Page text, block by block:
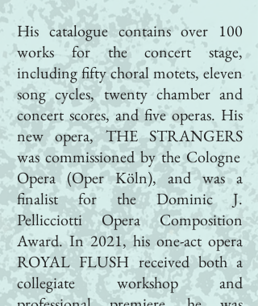
His catalogue contains over 100
works for the concert stage,
including fifty choral motets, eleven
song cycles, twenty chamber and
concert scores, and five operas. His
new opera, THE STRANGERS
was commissioned by the Cologne
Opera (Oper Köln), and was a
finalist for the Dominic J.
Pellicciotti Opera Composition
Award. In 2021, his one-act opera
ROYAL FLUSHreceived both a
collegiate workshop and